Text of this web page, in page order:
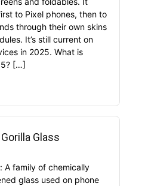
to Pixel phones, then to
through their own skins
It’s still current on
in 2025. What is
[…]
Glass
A family of chemically
glass used on phone